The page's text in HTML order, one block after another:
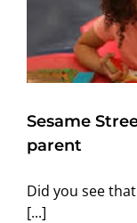
Sesame
parent
Did you see
[...]